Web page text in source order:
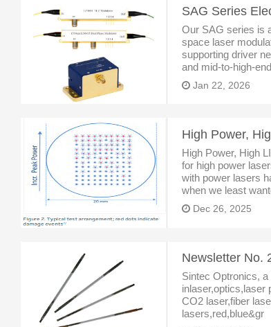
Our SAG series is
space laser
supporting driver
and mid-to-high-
performance
high-qua
Jan 22, 2026
High Power,
High Power, High
for high power
with power lasers
when we least
firing labs or
Dec 26, 2025
Newsletter No.
Sintec Optronics,
inlaser,optics,laser
CO2 laser,fiber
lasers,red,blue&gr